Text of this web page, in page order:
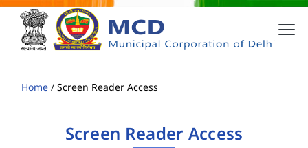
Home / Screen Reader Access
Screen Reader Access